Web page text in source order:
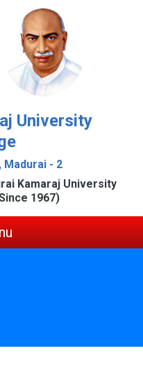
University
Madurai - 2
Kamaraj University
1967)